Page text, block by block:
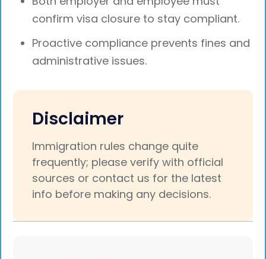
confirm visa closure to stay compliant.
Proactive compliance prevents fines and
administrative issues.
Disclaimer
Immigration rules change quite
frequently; please verify with official
sources or contact us for the latest
info before making any decisions.